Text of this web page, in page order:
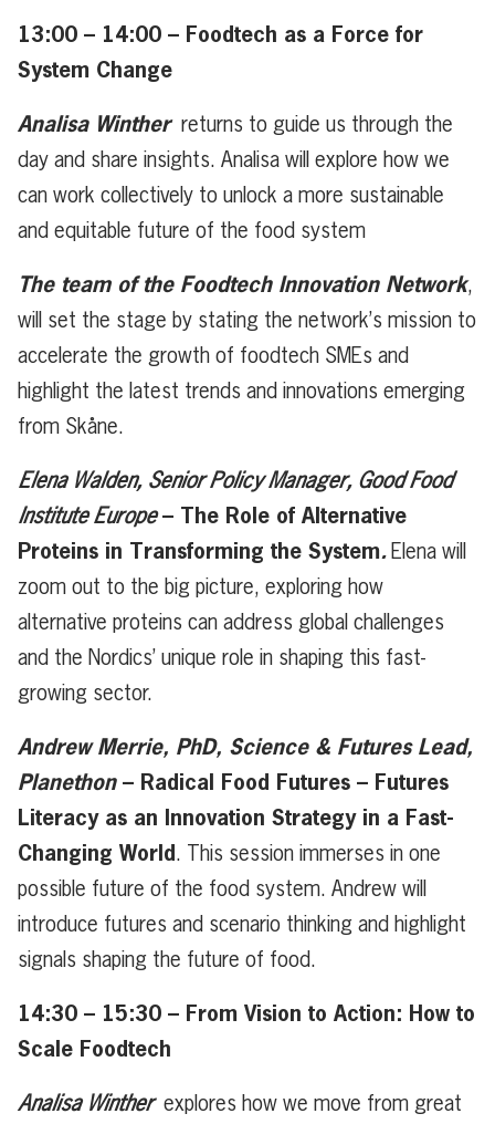
13:00 – 14:00 – Foodtech as a Force for
System Change
Analisa Wintherreturns to guide us through the
day and share insights. Analisa will explore how we
can work collectively to unlock a more sustainable
and equitable future of the food system
The team of the Foodtech Innovation Network,
will set the stage by stating the network’s mission to
accelerate the growth of foodtech SMEs and
highlight the latest trends and innovations emerging
from Skåne.
Elena Walden, Senior Policy Manager, Good Food
Institute Europe– The Role of Alternative
Proteins in Transforming the System.Elena will
zoom out to the big picture, exploring how
alternative proteins can address global challenges
and the Nordics’ unique role in shaping this fast-
growing sector.
Andrew Merrie, PhD, Science & Futures Lead,
Planethon– Radical Food Futures – Futures
Literacy as an Innovation Strategy in a Fast-
Changing World. This session immerses in one
possible future of the food system. Andrew will
introduce futures and scenario thinking and highlight
signals shaping the future of food.
14:30 – 15:30 – From Vision to Action: How to
Scale Foodtech
Analisa Winther explores how we move from great